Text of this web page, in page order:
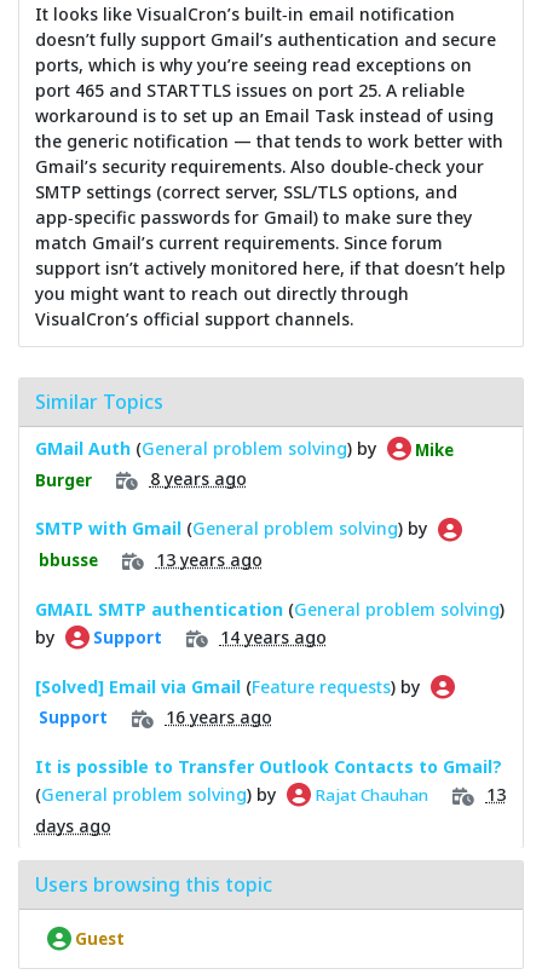
It looks like VisualCron’s built‑in email notification
doesn’t fully support Gmail’s authentication and secure
ports, which is why you’re seeing read exceptions on
port 465 and STARTTLS issues on port 25. A reliable
workaround is to set up an Email Task instead of using
the generic notification — that tends to work better with
Gmail’s security requirements. Also double‑check your
SMTP settings (correct server, SSL/TLS options, and
app‑specific passwords for Gmail) to make sure they
match Gmail’s current requirements. Since forum
support isn’t actively monitored here, if that doesn’t help
you might want to reach out directly through
VisualCron’s official support channels.
Similar Topics
GMail Auth (General problem solving) by
Mike
Burger
8 years ago
SMTP with Gmail (General problem solving) by
bbusse 13 years ago
GMAIL SMTP authentication (General problem solving)
by
Support 14 years ago
[Solved] Email via Gmail (Feature requests) by
Support 16 years ago
It is possible to Transfer Outlook Contacts to Gmail?
(General problem solving) by Rajat Chauhan
13
days ago
Users browsing this topic
Guest